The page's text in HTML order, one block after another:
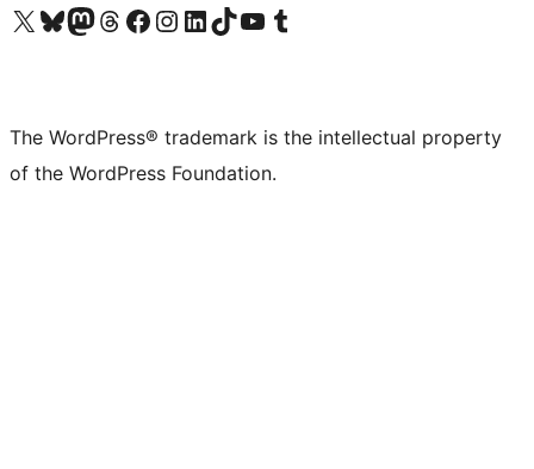
Visit our X (formerly Twitter) account
Visit our Bluesky account
Visit our Mastodon account
Visit our Threads account
Visit our Facebook page
Visit our Instagram account
Visit our LinkedIn account
Visit our TikTok account
Visit our YouTube channel
Visit our Tumblr account
The WordPress® trademark is the intellectual property
of the WordPress Foundation.